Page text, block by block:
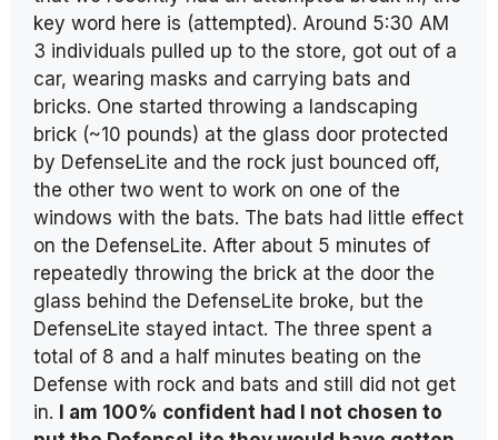
key word here is (attempted). Around 5:30 AM
3 individuals pulled up to the store, got out of a
car, wearing masks and carrying bats and
bricks. One started throwing a landscaping
brick (~10 pounds) at the glass door protected
by DefenseLite and the rock just bounced off,
the other two went to work on one of the
windows with the bats. The bats had little effect
on the DefenseLite. After about 5 minutes of
repeatedly throwing the brick at the door the
glass behind the DefenseLite broke, but the
DefenseLite stayed intact. The three spent a
total of 8 and a half minutes beating on the
Defense with rock and bats and still did not get
in.
I am 100% confident had I not chosen to